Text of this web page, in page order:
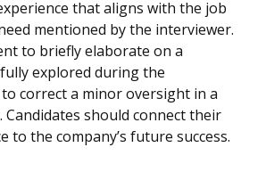
that aligns with the job
mentioned by the interviewer.
to briefly elaborate on a
explored during the
correct a minor oversight in a
Candidates should connect their
to the company’s future success.